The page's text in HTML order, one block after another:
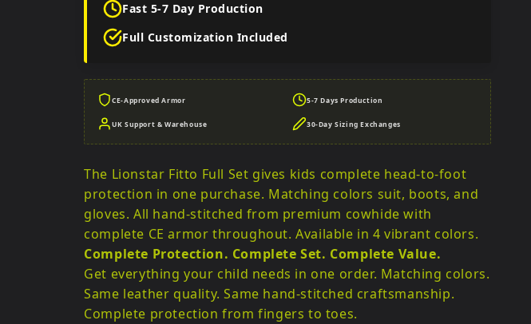
Fast 5-7 Day Production
Full Customization Included
CE-Approved Armor 5-7 Days Production
UK Support & Warehouse 30-Day Sizing Exchanges
The Lionstar Fitto Full Set gives kids complete head-to-foot
protection in one purchase. Matching colors suit, boots, and
gloves. All hand-stitched from premium cowhide with
complete CE armor throughout. Available in 4 vibrant colors.
Complete Protection. Complete Set. Complete Value.
Get everything your child needs in one order. Matching colors.
Same leather quality. Same hand-stitched craftsmanship.
Complete protection from fingers to toes.